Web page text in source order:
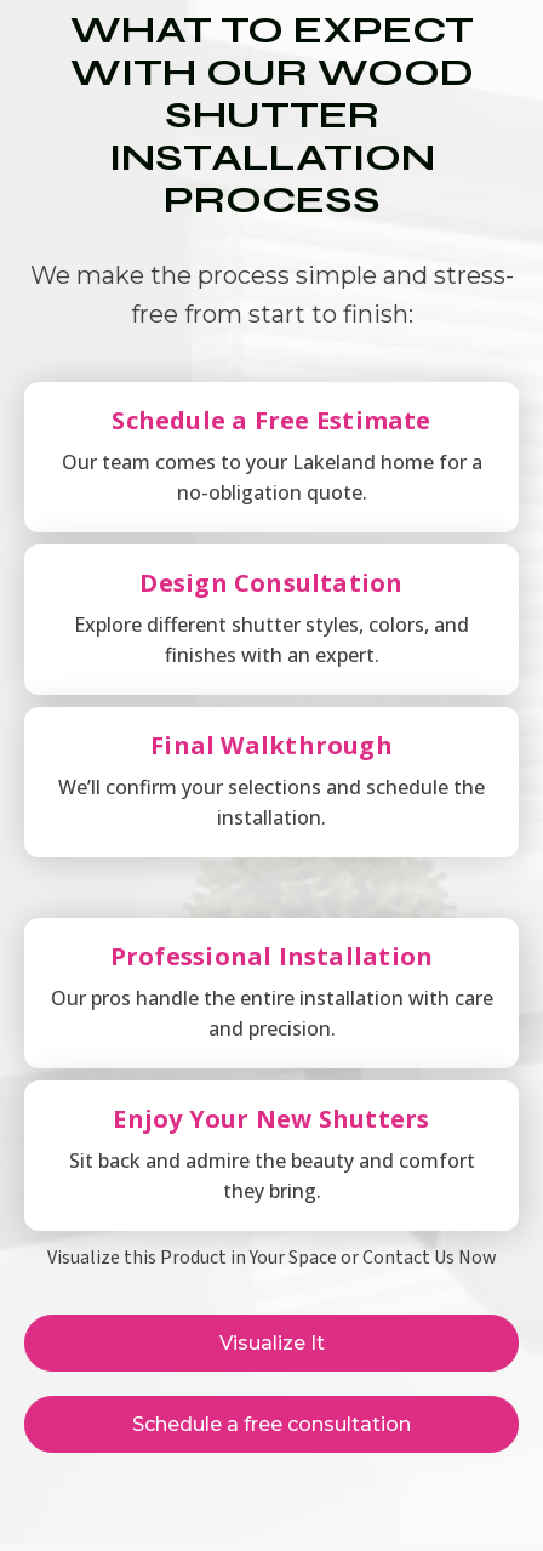
WHAT TO EXPECT
WITH OUR WOOD
SHUTTER
INSTALLATION
PROCESS
We make the process simple and stress-
free from start to finish:
Schedule a Free Estimate
Our team comes to your Lakeland home for a
no-obligation quote.
Design Consultation
Explore different shutter styles, colors, and
finishes with an expert.
Final Walkthrough
We’ll confirm your selections and schedule the
installation.
Professional Installation
Our pros handle the entire installation with care
and precision.
Enjoy Your New Shutters
Sit back and admire the beauty and comfort
they bring.
Visualize this Product in Your Space or Contact Us Now
Visualize It
Schedule a free consultation